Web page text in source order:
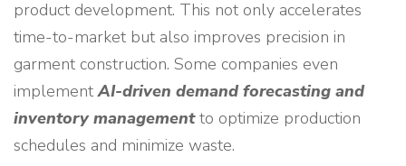
product development. This not only accelerates
time-to-market but also improves precision in
garment construction. Some companies even
implementAI-driven demand forecasting and
inventory managementto optimize production
schedules and minimize waste.